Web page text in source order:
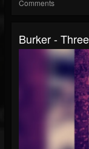
Comments
Burker -